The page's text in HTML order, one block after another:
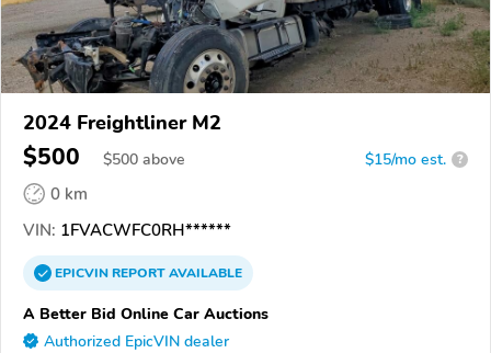
2024 Freightliner M2
$500 $500 above $15/mo est. ?
0 km
VIN: 1FVACWFC0RH******
EPICVINREPORTAVAILABLE
A Better Bid Online Car Auctions
Authorized EpicVIN dealer